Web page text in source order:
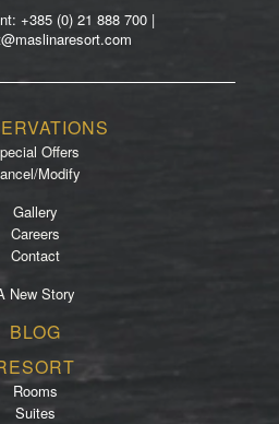
Rooms
Suites
+385 (0) 21 888 700 |
Offers
Modify
Gallery
Careers
Contact
New Story
BLOG